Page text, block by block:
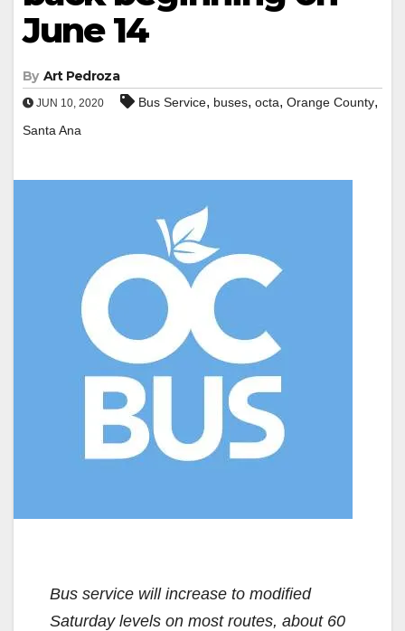
June 14
By Art Pedroza
JUN 10, 2020 Bus Service, buses, octa, Orange County,
Santa Ana
Bus service will increase to modified
Saturday levels on most routes, about 60